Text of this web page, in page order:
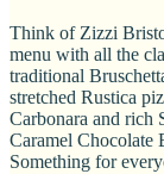
Think of Zizzi
menu with all the
traditional
stretched Rustica
Carbonara and rich
Caramel Chocolate
Something for